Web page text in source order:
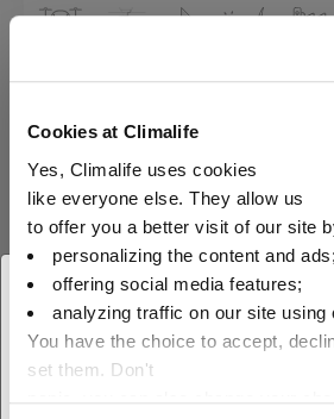
Cookies at Climalife
Yes, Climalife uses cookies
like everyone else. They allow us
to offer you a better visit of our site
personalizing the content and ads;
offering social media features;
analyzing traffic on our site using
You have the choice to accept,
set them. Don't
× Close
Select your
Mobil Gargoyle Arctic
Naphthenic
designed for
compressor